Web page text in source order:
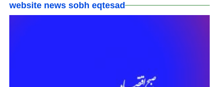
website news sobh eqtesad